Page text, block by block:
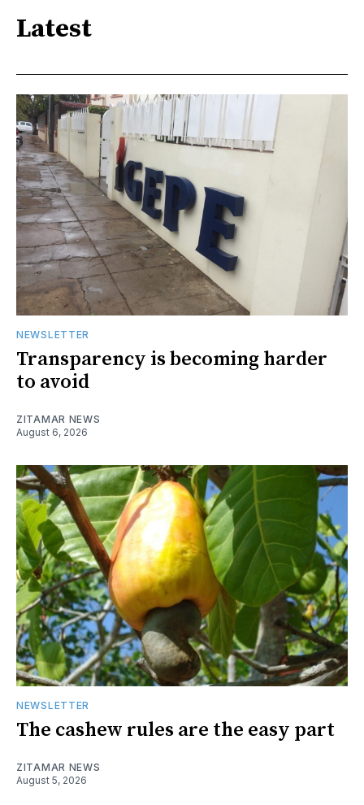
Latest
NEWSLETTER
Transparency is becoming harder
to avoid
ZITAMAR NEWS
August 6, 2026
NEWSLETTER
The cashew rules are the easy part
ZITAMAR NEWS
August 5, 2026